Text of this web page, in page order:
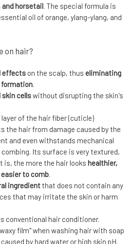
and horsetail. The special formula is
oil of orange, ylang-ylang, and
on hair?
effects on the scalp, thus eliminating
.
skin cellswithout disrupting the skin's
of the hair fiber (cuticle)
the hair from damage caused by the
and even withstands mechanical
Its surface is very textured,
is, the more the hair looks healthier,
to comb.
ingredientthat does not contain any
that may irritate the skin or harm
conventional hair conditioner.
film" when washing hair with soap
by hard water or high skin pH.